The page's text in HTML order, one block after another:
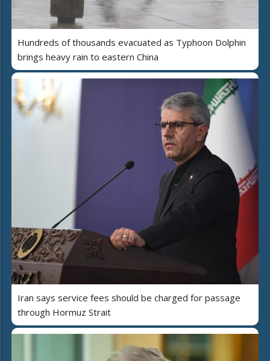
Hundreds of thousands evacuated as Typhoon Dolphin
brings heavy rain to eastern China
Iran says service fees should be charged for passage
through Hormuz Strait